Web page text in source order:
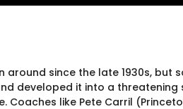
around since the late 1930s, but
developed it into a
Coaches like Pete Carril